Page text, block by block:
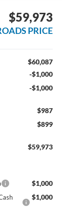
$59,973
PRICE
$60,087
-$1,000
-$1,000
$987
$899
$59,973
$1,000
$1,000